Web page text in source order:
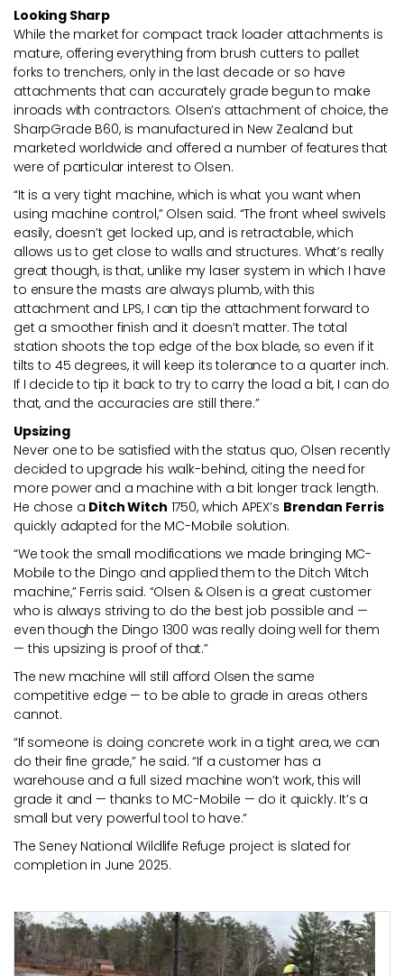
Looking Sharp
While the market for compact track loader attachments is
mature, offering everything from brush cutters to pallet
forks to trenchers, only in the last decade or so have
attachments that can accurately grade begun to make
inroads with contractors. Olsen’s attachment of choice, the
SharpGrade B60, is manufactured in New Zealand but
marketed worldwide and offered a number of features that
were of particular interest to Olsen.
“It is a very tight machine, which is what you want when
using machine control,” Olsen said. “The front wheel swivels
easily, doesn’t get locked up, and is retractable, which
allows us to get close to walls and structures. What’s really
great though, is that, unlike my laser system in which I have
to ensure the masts are always plumb, with this
attachment and LPS, I can tip the attachment forward to
get a smoother finish and it doesn’t matter. The total
station shoots the top edge of the box blade, so even if it
tilts to 45 degrees, it will keep its tolerance to a quarter inch.
If I decide to tip it back to try to carry the load a bit, I can do
that, and the accuracies are still there.”
Upsizing
Never one to be satisfied with the status quo, Olsen recently
decided to upgrade his walk-behind, citing the need for
more power and a machine with a bit longer track length.
He chose a Ditch Witch 1750, which APEX’s Brendan Ferris
quickly adapted for the MC-Mobile solution.
“We took the small modifications we made bringing MC-
Mobile to the Dingo and applied them to the Ditch Witch
machine,” Ferris said. “Olsen & Olsen is a great customer
who is always striving to do the best job possible and —
even though the Dingo 1300 was really doing well for them
— this upsizing is proof of that.”
The new machine will still afford Olsen the same
competitive edge — to be able to grade in areas others
cannot.
“If someone is doing concrete work in a tight area, we can
do their fine grade,” he said. “If a customer has a
warehouse and a full sized machine won’t work, this will
grade it and — thanks to MC-Mobile — do it quickly. It’s a
small but very powerful tool to have.”
The Seney National Wildlife Refuge project is slated for
completion in June 2025.